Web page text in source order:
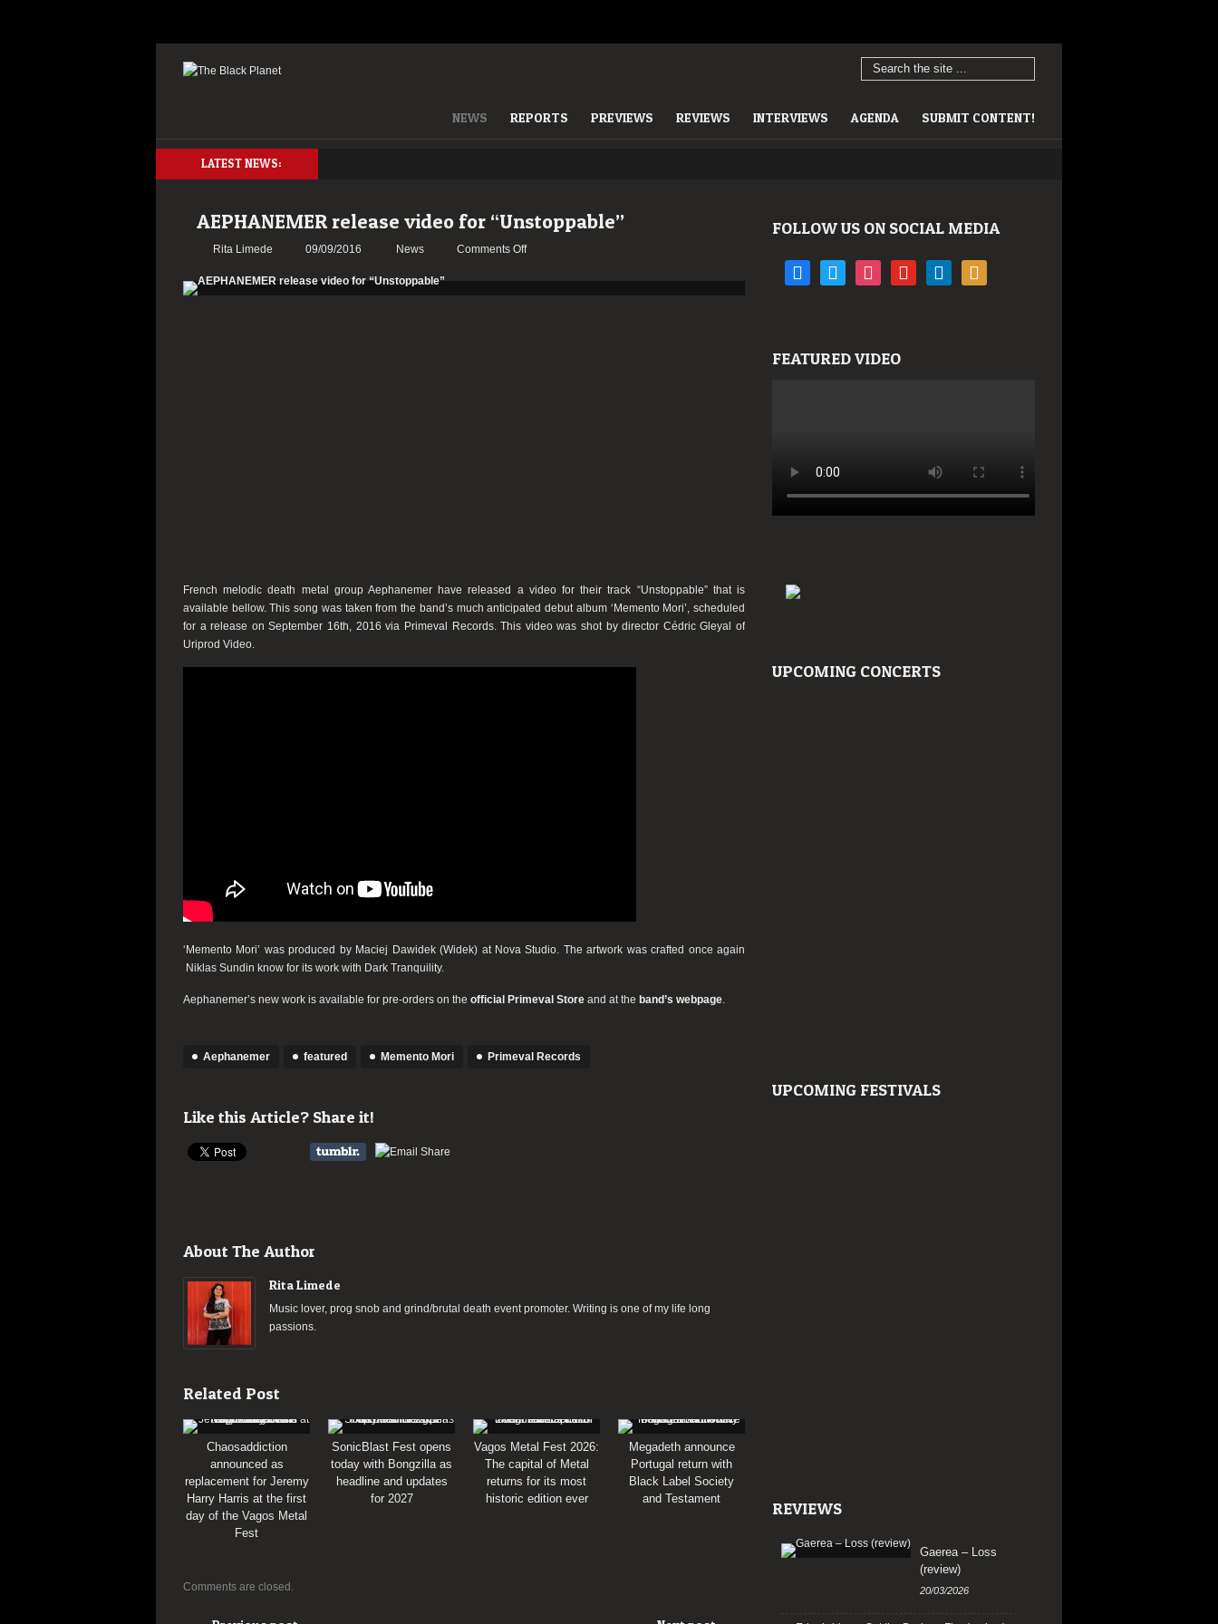
NEWS REPORTS PREVIEWS REVIEWS INTERVIEWS AGENDA SUBMIT CONTENT!
LATEST NEWS:
AEPHANEMER release video for “Unstoppable”
Rita Limede 09/09/2016 News Comments Offon
French melodic death metal group Aephanemer have released a video for their track “Unstoppable” that is
available bellow. This song was taken from the band’s much anticipated debut album ‘Memento Mori’, scheduled
for a release on September 16th, 2016 via Primeval Records. This video was shot by director Cédric Gleyal of
Uriprod Video.
‘Memento Mori’ was produced by Maciej Dawidek (Widek) at Nova Studio. The artwork was crafted once again
Niklas Sundin know for its work with Dark Tranquility.
Aephanemer’s new work is available for pre-orders on the official Primeval Store and at the band’s webpage.
Aephanemer featured Memento Mori Primeval Records
Like this Article? Share it!
About The Author
Rita Limede
Music lover, prog snob and grind/brutal death event promoter. Writing is one of my life long
passions.
Related Post
Chaosaddiction
announced as
replacement for Jeremy
Harry Harris at the first
day of the Vagos Metal
Fest
SonicBlast Fest opens
today with Bongzilla as
headline and updates
for 2027
Vagos Metal Fest 2026:
The capital of Metal
returns for its most
historic edition ever
Megadeth announce
Portugal return with
Black Label Society
and Testament
Comments are closed.
FOLLOW US ON SOCIAL MEDIA
facebooktwitter instagramyoutube linkedin rss
FEATURED VIDEO
UPCOMING CONCERTS
UPCOMING FESTIVALS
REVIEWS
Gaerea – Loss
(review)
20/03/2026